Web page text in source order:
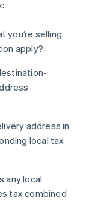
you’re selling
apply?
address in
local tax
any local
tax combined